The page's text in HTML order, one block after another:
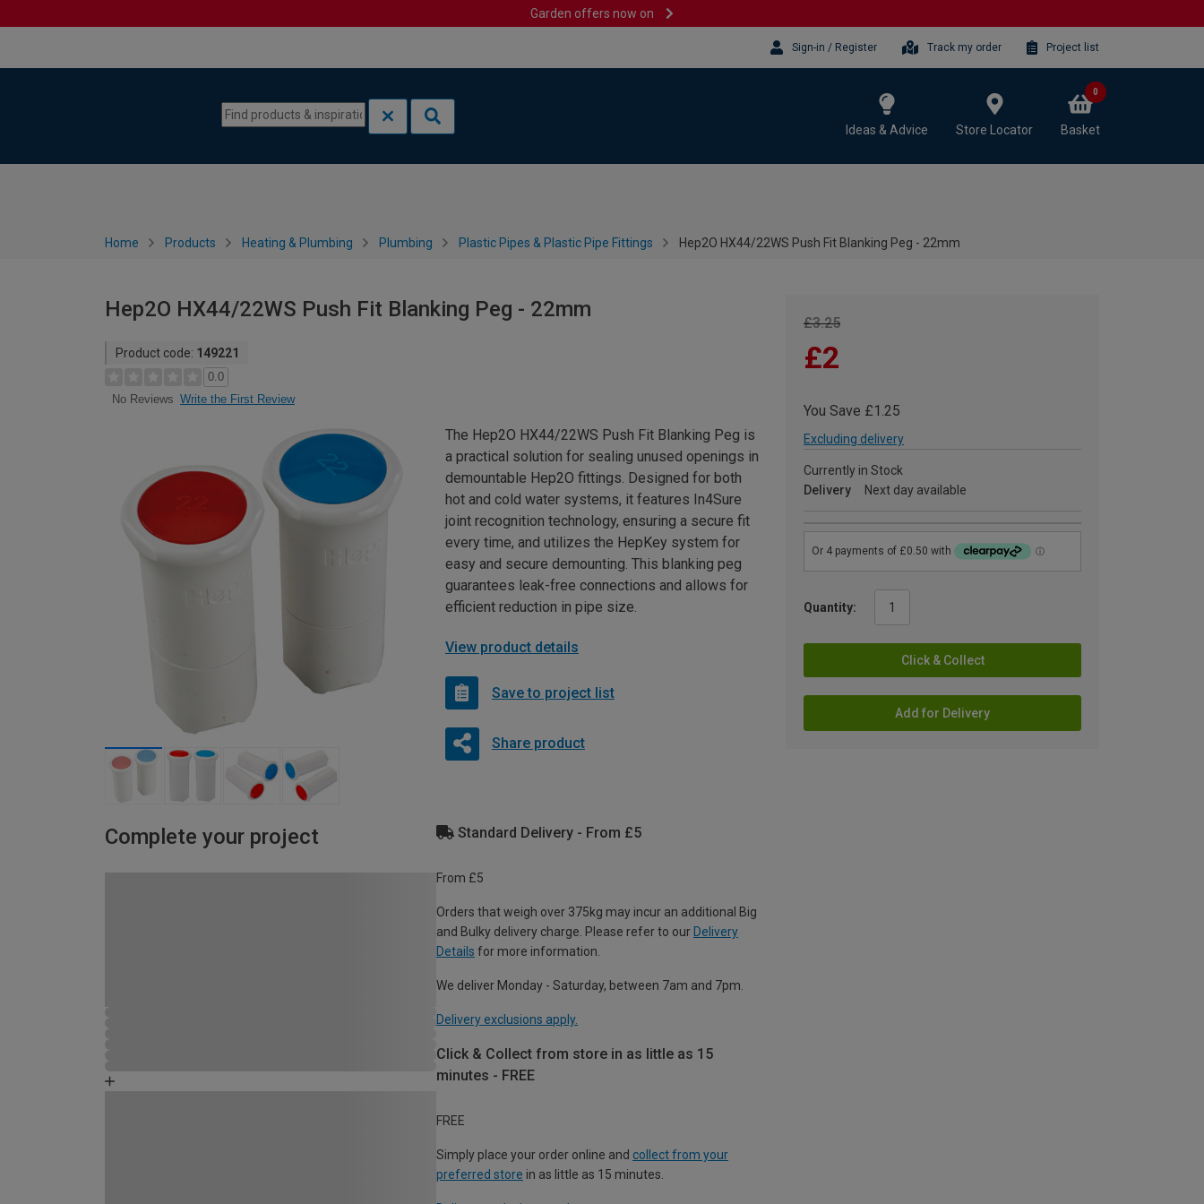
Garden offers now on
Sign-in / Register Track my order Project list
Ideas & Advice Store Locator Basket
0
Home Products Heating & Plumbing Plumbing Plastic Pipes & Plastic Pipe Fittings Hep2O HX44/22WS Push Fit Blanking Peg - 22mm
Hep2O HX44/22WS Push Fit Blanking Peg - 22mm
Product code: 149221
0.0
No Reviews Write the First Review
£3.25
£2
You Save £1.25
Excluding delivery
Currently in Stock
Delivery
Next day available
Quantity:
Click & Collect
Add for Delivery
The Hep2O HX44/22WS Push Fit Blanking Peg is
a practical solution for sealing unused openings in
demountable Hep2O fittings. Designed for both
hot and cold water systems, it features In4Sure
joint recognition technology, ensuring a secure fit
every time, and utilizes the HepKey system for
easy and secure demounting. This blanking peg
guarantees leak-free connections and allows for
efficient reduction in pipe size.
View product details
Save to project list
Share product
Complete your project Standard Delivery - From £5
From £5
Orders that weigh over 375kg may incur an additional Big
and Bulky delivery charge. Please refer to our Delivery
Details for more information.
We deliver Monday - Saturday, between 7am and 7pm.
Delivery exclusions apply.
Click & Collect from store in as little as 15
minutes - FREE
FREE
Simply place your order online and collect from your
preferred store in as little as 15 minutes.